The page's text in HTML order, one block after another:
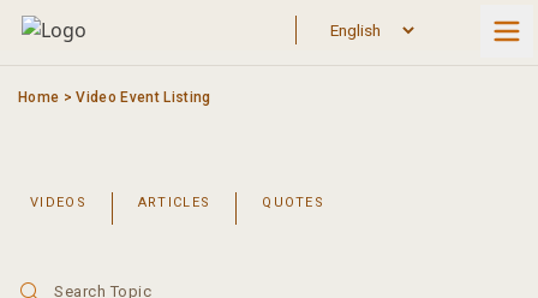
Skip
Home >Video Event Listing
VIDEOS ARTICLES QUOTES
Search